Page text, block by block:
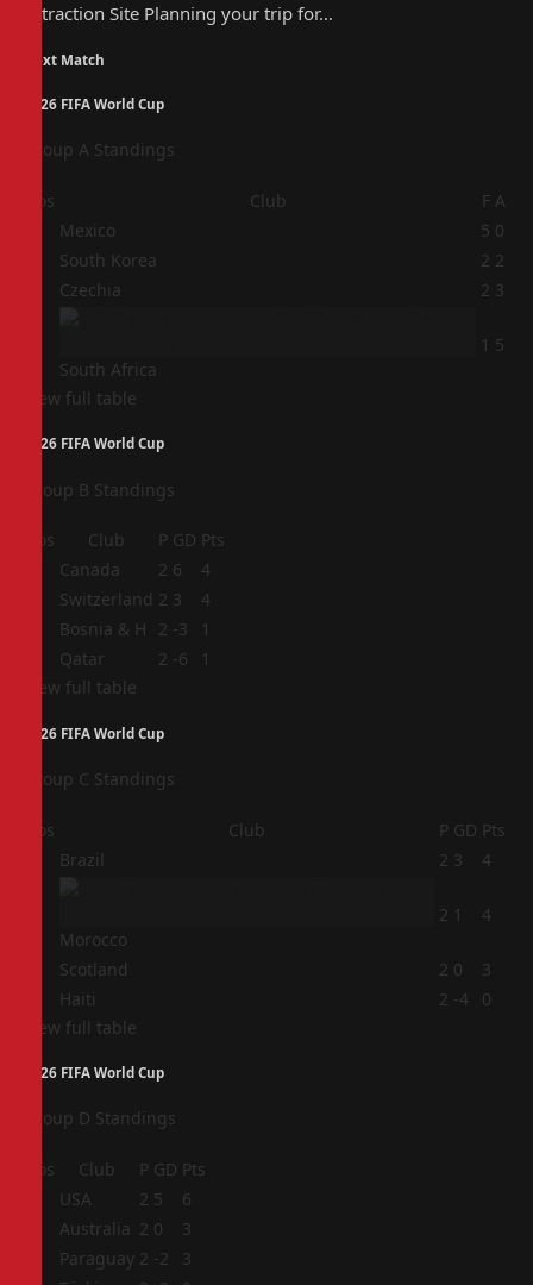
Attraction Site Planning your trip for…
Next Match
2026 FIFA World Cup
Group A Standings
Pos Club F A
Mexico 5 0
South Korea 2 2
Czechia 2 3
South Africa
1 5
View full table
2026 FIFA World Cup
Group B Standings
Pos Club P GD Pts
Canada 2 6
4
Switzerland 2 3
4
Bosnia & H 2 -3
1
Qatar 2 -6
1
View full table
2026 FIFA World Cup
Group C Standings
Pos Club P GD Pts
Brazil 2 3 4
Morocco
2 1 4
Scotland 2 0
3
Haiti 2 -4
0
View full table
2026 FIFA World Cup
Group D Standings
Pos Club P GD Pts
USA 2 5
6
Australia 2 0
3
Paraguay 2 -2
3